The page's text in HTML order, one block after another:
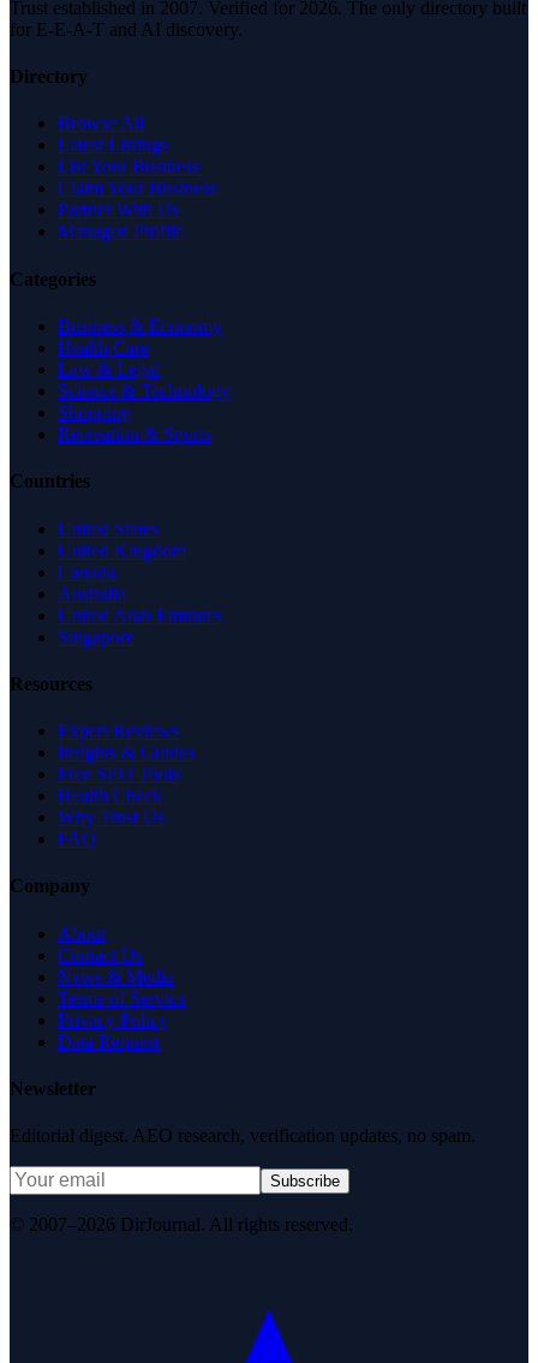
Trust established in 2007. Verified for 2026. The only directory built
for E-E-A-T and AI discovery.
Directory
Browse All
Latest Listings
List Your Business
Claim Your Business
Partner With Us
Managed Profile
Categories
Business & Economy
Health Care
Law & Legal
Science & Technology
Shopping
Recreation & Sports
Countries
United States
United Kingdom
Canada
Australia
United Arab Emirates
Singapore
Resources
Expert Reviews
Insights & Guides
Free SEO Tools
Health Check
Why Trust Us
FAQ
Company
About
Contact Us
News & Media
Terms of Service
Privacy Policy
Data Request
Newsletter
Editorial digest. AEO research, verification updates, no spam.
Subscribe
© 2007–2026 DirJournal. All rights reserved.